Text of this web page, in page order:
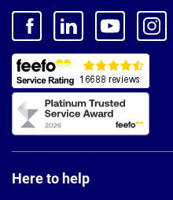
Here to help